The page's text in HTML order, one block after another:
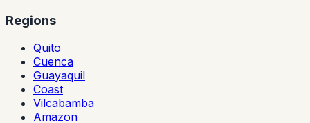
Regions
Quito
Cuenca
Guayaquil
Coast
Vilcabamba
Amazon